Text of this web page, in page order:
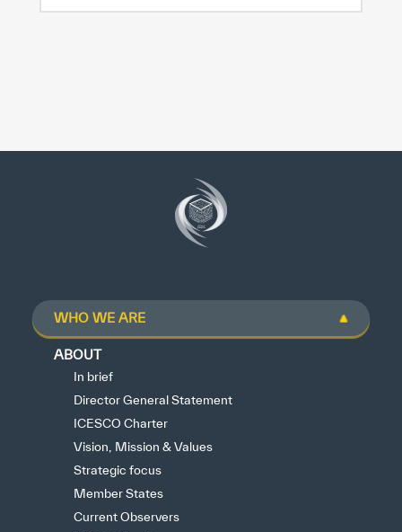
WHO WE ARE
ABOUT
In brief
Director General Statement
ICESCO Charter
Vision, Mission & Values
Strategic focus
Member States
Current Observers